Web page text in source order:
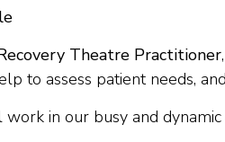
Theatre Practitioner
to assess patient needs,
in our busy and